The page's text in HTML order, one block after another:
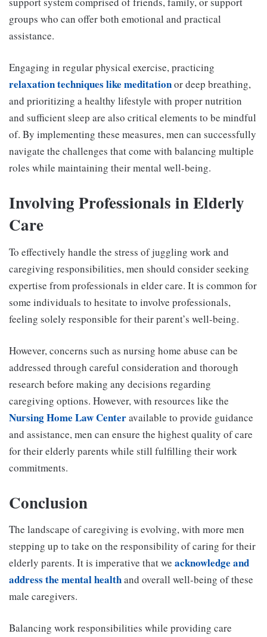
groups who can offer both emotional and practical
assistance.
Engaging in regular physical exercise, practicing
relaxation techniques like meditationor deep breathing,
and prioritizing a healthy lifestyle with proper nutrition
and sufficient sleep are also critical elements to be mindful
of. By implementing these measures, men can successfully
navigate the challenges that come with balancing multiple
roles while maintaining their mental well-being.
Involving Professionals in Elderly
Care
To effectively handle the stress of juggling work and
caregiving responsibilities, men should consider seeking
expertise from professionals in elder care. It is common for
some individuals to hesitate to involve professionals,
feeling solely responsible for their parent’s well-being.
However, concerns such as nursing home abuse can be
addressed through careful consideration and thorough
research before making any decisions regarding
caregiving options. However, with resources like the
Nursing Home Law Centeravailable to provide guidance
and assistance, men can ensure the highest quality of care
for their elderly parents while still fulfilling their work
commitments.
Conclusion
The landscape of caregiving is evolving, with more men
stepping up to take on the responsibility of caring for their
elderly parents. It is imperative that we acknowledge and
address the mental healthand overall well-being of these
male caregivers.
Balancing work responsibilities while providing care